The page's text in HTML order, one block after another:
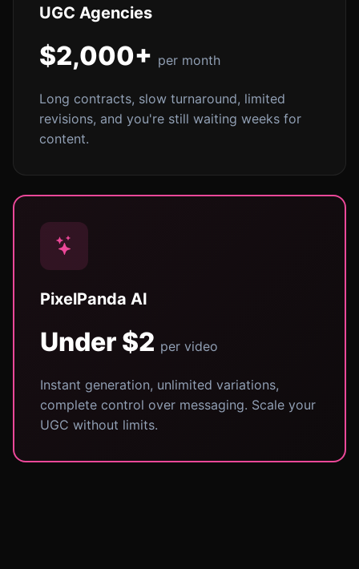
UGC Agencies
$2,000+ per month
Long contracts, slow turnaround, limited
revisions, and you're still waiting weeks for
content.
PixelPanda AI
Under $2 per video
Instant generation, unlimited variations,
complete control over messaging. Scale your
UGC without limits.